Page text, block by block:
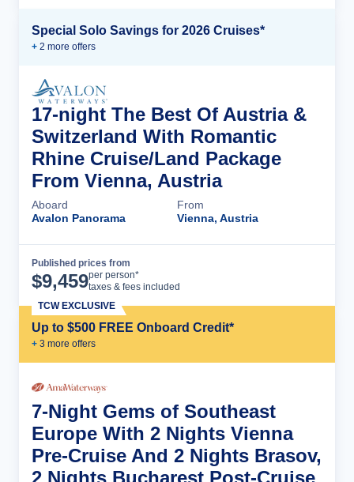
Special Solo Savings for 2026 Cruises*
+ 2 more offers
17-night The Best Of Austria &
Switzerland With Romantic
Rhine Cruise/Land Package
From Vienna, Austria
Aboard
Avalon Panorama
From
Vienna, Austria
Published prices from
$9,459per person*
taxes & fees included
Up to $500 FREE Onboard Credit*
+ 3 more offers
TCW EXCLUSIVE
7-Night Gems of Southeast
Europe With 2 Nights Vienna
Pre-Cruise And 2 Nights Brasov,
2 Nights Bucharest Post-Cruise